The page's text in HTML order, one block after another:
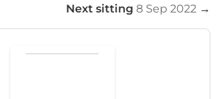
Next sitting 8 Sep 2022 →